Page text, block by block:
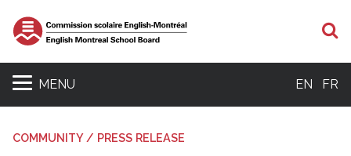
MENU EN FR
COMMUNITY / PRESS RELEASE